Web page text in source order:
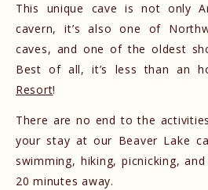
This unique cave is not only
cavern, it’s also one of
caves, and one of the oldest
Best of all, it’s less than an
Resort!
There are no end to the
your stay at our Beaver Lake
swimming, hiking, picnicking,
20 minutes away.